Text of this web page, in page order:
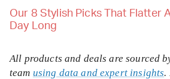
Our 8 Stylish Picks That Flatter
Day Long
All products and deals are sourced
team using data and expert insights.